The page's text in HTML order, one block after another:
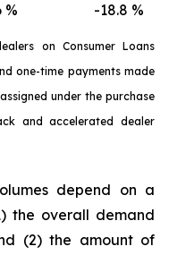
% -18.8 %
on Consumer Loans
one-time payments made
under the purchase
and accelerated dealer
depend on a
the overall demand
(2) the amount of